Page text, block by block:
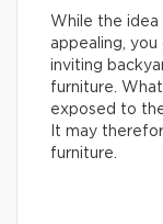
While the idea
appealing,
inviting
furniture.
exposed to
It may
furniture.